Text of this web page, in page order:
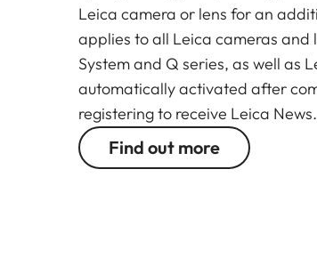
Leica camera or lens for an
applies to all Leica cameras and
System and Q series, as well as
automatically activated after
registering to receive Leica News.
Find out more